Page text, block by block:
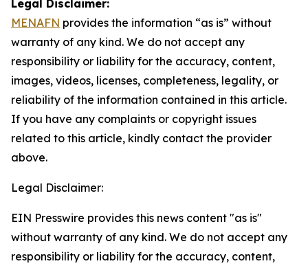
Legal Disclaimer:
MENAFN provides the information “as is” without
warranty of any kind. We do not accept any
responsibility or liability for the accuracy, content,
images, videos, licenses, completeness, legality, or
reliability of the information contained in this article.
If you have any complaints or copyright issues
related to this article, kindly contact the provider
above.
Legal Disclaimer:
EIN Presswire provides this news content "as is"
without warranty of any kind. We do not accept any
responsibility or liability for the accuracy, content,